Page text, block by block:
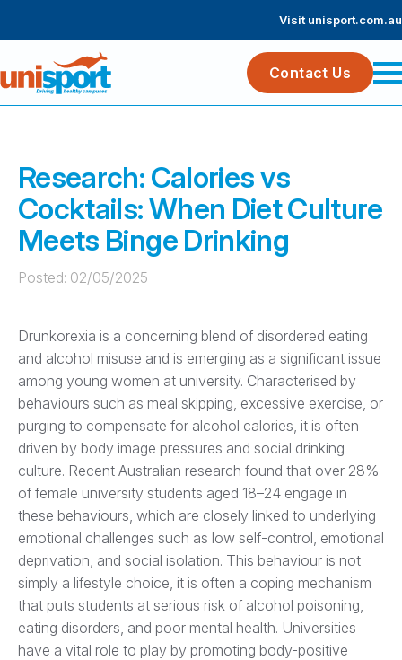
Visit unisport.com.au
Contact Us
Research: Calories vs
Cocktails: When Diet Culture
Meets Binge Drinking
Posted: 02/05/2025
Drunkorexia is a concerning blend of disordered eating
and alcohol misuse and is emerging as a significant issue
among young women at university. Characterised by
behaviours such as meal skipping, excessive exercise, or
purging to compensate for alcohol calories, it is often
driven by body image pressures and social drinking
culture. Recent Australian research found that over 28%
of female university students aged 18–24 engage in
these behaviours, which are closely linked to underlying
emotional challenges such as low self-control, emotional
deprivation, and social isolation. This behaviour is not
simply a lifestyle choice, it is often a coping mechanism
that puts students at serious risk of alcohol poisoning,
eating disorders, and poor mental health. Universities
have a vital role to play by promoting body-positive